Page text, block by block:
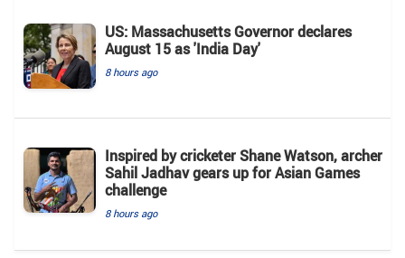
US: Massachusetts Governor declares
August 15 as 'India Day'
8 hours ago
Inspired by cricketer Shane Watson, archer
Sahil Jadhav gears up for Asian Games
challenge
8 hours ago